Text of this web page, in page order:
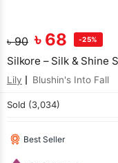
৳90 ৳ 68 -25%
Silkore – Silk & Shine
Lily Blushin's Into Fall
Sold (3,034)
Best Seller